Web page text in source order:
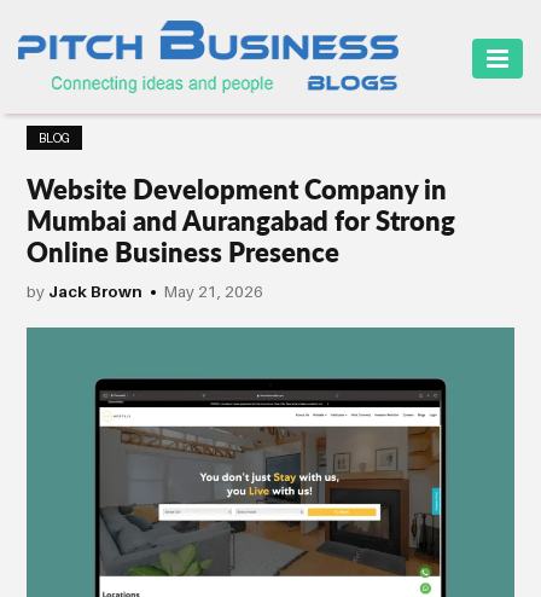
HOME
BUSINESS
CAREER
FINANCE
MARKETING
BUSINESS
SECURITY
BUSINESS
CONTACT
BLOG
Website Development Company in
Mumbai and Aurangabad for Strong
Online Business Presence
by Jack Brown May 21, 2026